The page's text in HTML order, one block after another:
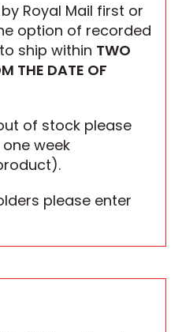
Royal Mail first or
option of recorded
ship within TWO
THE DATE OF
of stock please
week
please enter